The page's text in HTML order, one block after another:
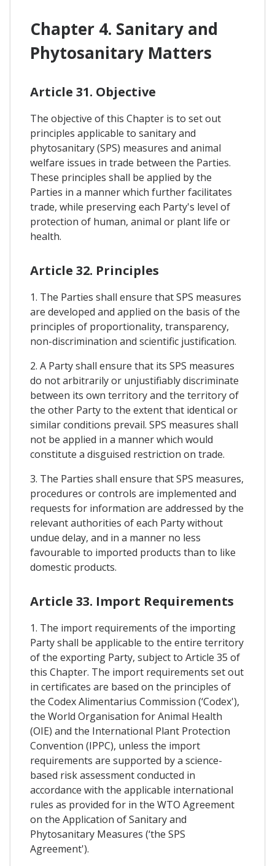
Chapter 4. Sanitary and
Phytosanitary Matters
Article 31. Objective
The objective of this Chapter is to set out
principles applicable to sanitary and
phytosanitary (SPS) measures and animal
welfare issues in trade between the Parties.
These principles shall be applied by the
Parties in a manner which further facilitates
trade, while preserving each Party's level of
protection of human, animal or plant life or
health.
Article 32. Principles
1. The Parties shall ensure that SPS measures
are developed and applied on the basis of the
principles of proportionality, transparency,
non-discrimination and scientific justification.
2. A Party shall ensure that its SPS measures
do not arbitrarily or unjustifiably discriminate
between its own territory and the territory of
the other Party to the extent that identical or
similar conditions prevail. SPS measures shall
not be applied in a manner which would
constitute a disguised restriction on trade.
3. The Parties shall ensure that SPS measures,
procedures or controls are implemented and
requests for information are addressed by the
relevant authorities of each Party without
undue delay, and in a manner no less
favourable to imported products than to like
domestic products.
Article 33. Import Requirements
1. The import requirements of the importing
Party shall be applicable to the entire territory
of the exporting Party, subject to Article 35 of
this Chapter. The import requirements set out
in certificates are based on the principles of
the Codex Alimentarius Commission (‘Codex'),
the World Organisation for Animal Health
(OIE) and the International Plant Protection
Convention (IPPC), unless the import
requirements are supported by a science-
based risk assessment conducted in
accordance with the applicable international
rules as provided for in the WTO Agreement
on the Application of Sanitary and
Phytosanitary Measures (‘the SPS
Agreement').